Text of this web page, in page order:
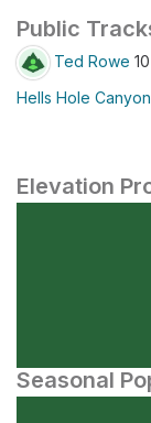
Public
Ted Rowe
Hells Hole Canyon
Elevation
Seasonal